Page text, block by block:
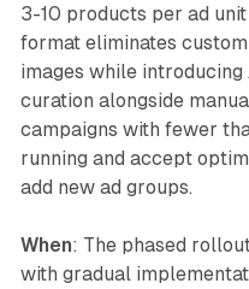
3-10 products per ad
format eliminates
images while
curation alongside
campaigns with fewer
running and accept
add new ad groups.
When: The phased
with gradual